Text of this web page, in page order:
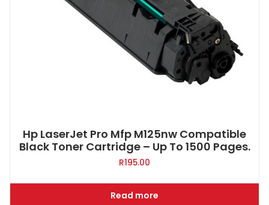
Hp LaserJet Pro Mfp M125nw Compatible
Black Toner Cartridge – Up To 1500 Pages.
R195.00
Read more